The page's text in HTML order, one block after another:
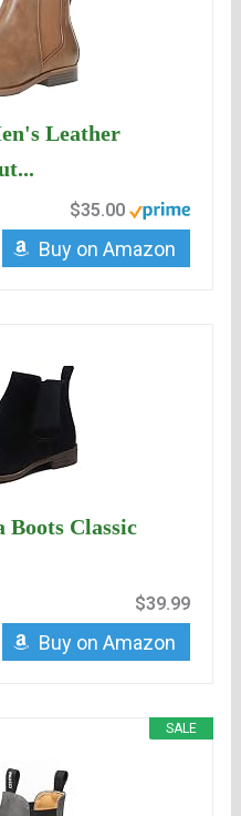
Leather
$35.00
Buy on Amazon
Boots Classic
$39.99
Buy on Amazon
SALE